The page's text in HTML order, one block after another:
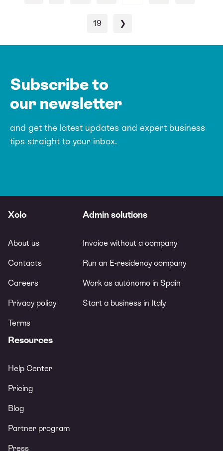
19 ❯
Subscribe to
our newsletter
and get the latest updates and expert business
tips straight to your inbox.
Xolo
About us
Contacts
Careers
Privacy policy
Terms
Admin solutions
Invoice without a company
Run an E-residency company
Work as autónomo in Spain
Start a business in Italy
Resources
Help Center
Pricing
Blog
Partner program
Press